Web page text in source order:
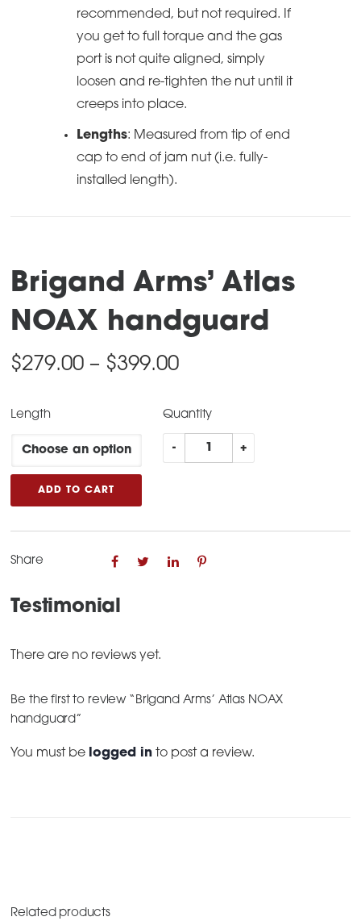
recommended, but not required. If
you get to full torque and the gas
port is not quite aligned, simply
loosen and re-tighten the nut until it
creeps into place.
Lengths: Measured from tip of end
cap to end of jam nut (i.e. fully-
installed length).
Brigand Arms’ Atlas
NOAX handguard
$279.00 – $399.00Price
$279.00
through
Length Quantity
-
Brigand
Arms’
handguard
quantity
+
ADD TO CART
Share
Testimonial
There are no reviews yet.
Be the first to review “Brigand Arms’ Atlas NOAX
handguard”
You must be logged in to post a review.
Related products